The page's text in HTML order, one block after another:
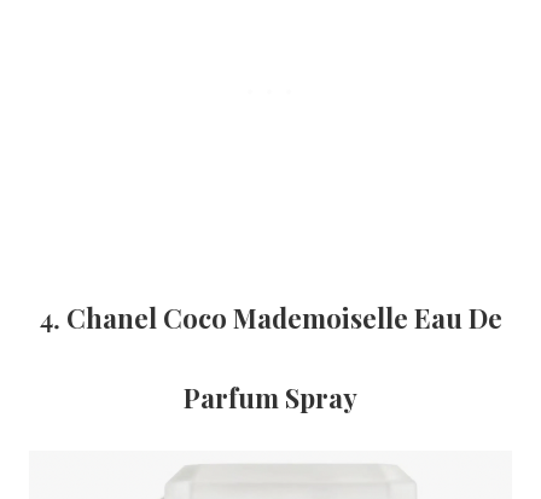
4. Chanel Coco Mademoiselle Eau De
Parfum Spray